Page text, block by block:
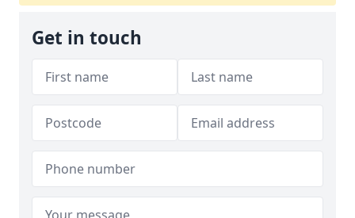
Get in touch